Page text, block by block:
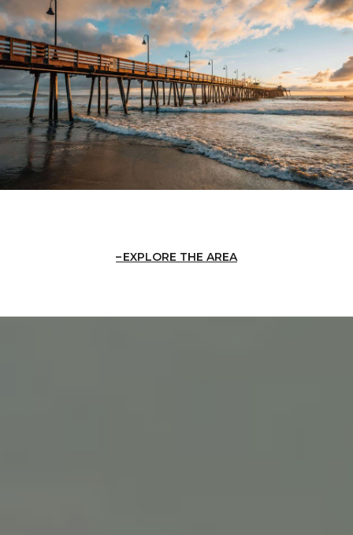
EXPLORE THE AREA